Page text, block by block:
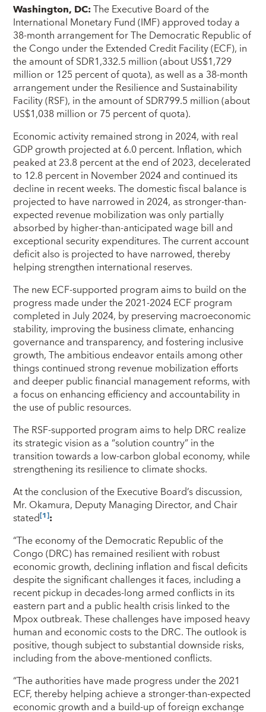
Washington, DC:The Executive Board of the
International Monetary Fund (IMF) approved today a
38-month arrangement for The Democratic Republic of
the Congo under the Extended Credit Facility (ECF), in
the amount of SDR1,332.5 million (about US$1,729
million or 125 percent of quota), as well as a 38-month
arrangement under the Resilience and Sustainability
Facility (RSF), in the amount of SDR799.5 million (about
US$1,038 million or 75 percent of quota).
Economic activity remained strong in 2024, with real
GDP growth projected at 6.0 percent. Inflation, which
peaked at 23.8 percent at the end of 2023, decelerated
to 12.8 percent in November 2024 and continued its
decline in recent weeks. The domestic fiscal balance is
projected to have narrowed in 2024, as stronger-than-
expected revenue mobilization was only partially
absorbed by higher-than-anticipated wage bill and
exceptional security expenditures. The current account
deficit also is projected to have narrowed, thereby
helping strengthen international reserves.
The new ECF-supported program aims to build on the
progress made under the 2021-2024 ECF program
completed in July 2024, by preserving macroeconomic
stability, improving the business climate, enhancing
governance and transparency, and fostering inclusive
growth, The ambitious endeavor entails among other
things continued strong revenue mobilization efforts
and deeper public financial management reforms, with
a focus on enhancing efficiency and accountability in
the use of public resources.
The RSF-supported program aims to help DRC realize
its strategic vision as a “solution country” in the
transition towards a low-carbon global economy, while
strengthening its resilience to climate shocks.
At the conclusion of the Executive Board’s discussion,
Mr. Okamura, Deputy Managing Director, and Chair
stated[1]:
“The economy of the Democratic Republic of the
Congo (DRC) has remained resilient with robust
economic growth, declining inflation and fiscal deficits
despite the significant challenges it faces, including a
recent pickup in decades-long armed conflicts in its
eastern part and a public health crisis linked to the
Mpox outbreak. These challenges have imposed heavy
human and economic costs to the DRC. The outlook is
positive, though subject to substantial downside risks,
including from the above-mentioned conflicts.
“The authorities have made progress under the 2021
ECF, thereby helping achieve a stronger-than-expected
economic growth and a build-up of foreign exchange